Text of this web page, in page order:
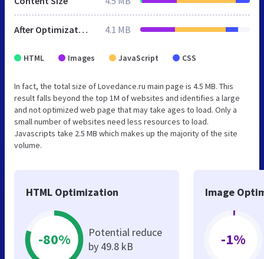
After Optimization 4.1 MB
HTML Images JavaScript CSS
In fact, the total size of Lovedance.ru main page is 4.5 MB. This
result falls beyond the top 1M of websites and identifies a large
and not optimized web page that may take ages to load. Only a
small number of websites need less resources to load.
Javascripts take 2.5 MB which makes up the majority of the site
volume.
HTML Optimization
-80%
Potential reduce
by 49.8 kB
Image
-1%